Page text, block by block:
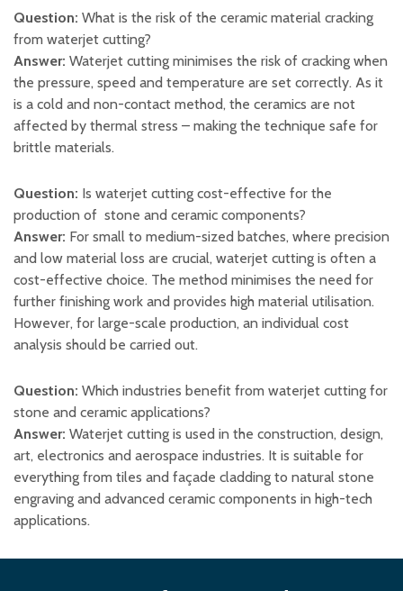
Question: What is the risk of the ceramic material cracking
from waterjet cutting?
Answer: Waterjet cutting minimises the risk of cracking when
the pressure, speed and temperature are set correctly. As it
is a cold and non-contact method, the ceramics are not
affected by thermal stress – making the technique safe for
brittle materials.
Question: Is waterjet cutting cost-effective for the
production of stone and ceramic components?
Answer: For small to medium-sized batches, where precision
and low material loss are crucial, waterjet cutting is often a
cost-effective choice. The method minimises the need for
further finishing work and provides high material utilisation.
However, for large-scale production, an individual cost
analysis should be carried out.
Question: Which industries benefit from waterjet cutting for
stone and ceramic applications?
Answer: Waterjet cutting is used in the construction, design,
art, electronics and aerospace industries. It is suitable for
everything from tiles and façade cladding to natural stone
engraving and advanced ceramic components in high-tech
applications.